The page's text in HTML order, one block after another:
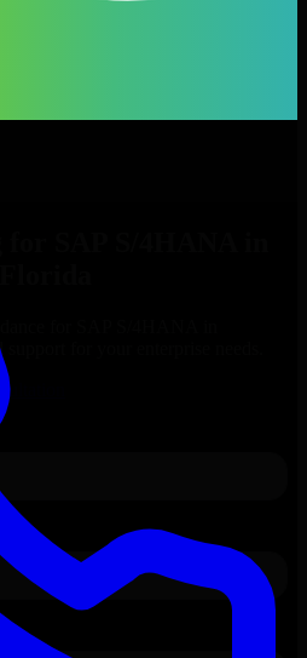
for
for
support for your enterprise needs.